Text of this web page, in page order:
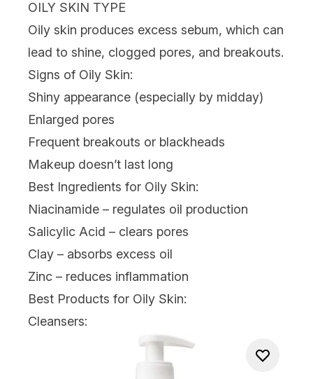
OILY SKIN TYPE
Oily skin produces excess sebum, which can
lead to shine, clogged pores, and breakouts.
Signs of Oily Skin:
Shiny appearance (especially by midday)
Enlarged pores
Frequent breakouts or blackheads
Makeup doesn’t last long
Best Ingredients for Oily Skin:
Niacinamide – regulates oil production
Salicylic Acid – clears pores
Clay – absorbs excess oil
Zinc – reduces inflammation
Best Products for Oily Skin:
Cleansers: